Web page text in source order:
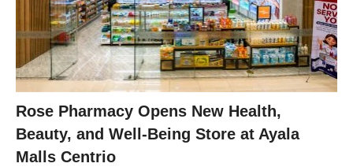
Rose Pharmacy Opens New Health,
Beauty, and Well-Being Store at Ayala
Malls Centrio